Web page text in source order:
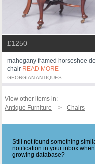
£1250
mahogany framed horseshoe
chair READ MORE
GEORGIAN ANTIQUES
View other items in:
Antique Furniture
Chairs
Still not found something
notification in your inbox
growing database?